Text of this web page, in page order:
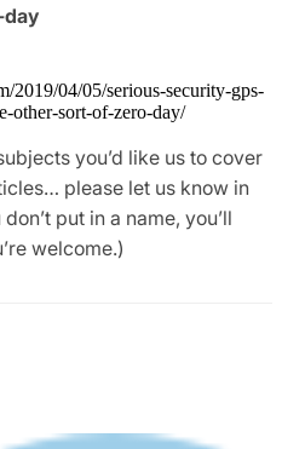
2019/04/05/serious-security-gps-
other-sort-of-zero-day/
you’d like us to cover
please let us know in
put in a name, you’ll
welcome.)